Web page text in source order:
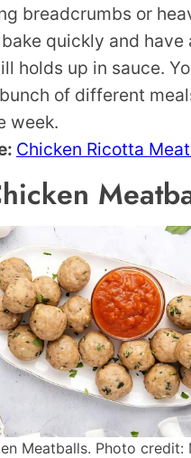
breadcrumbs or
quickly and have
holds up in sauce.
of different
week.
Chicken Ricotta
Meatballs. Photo credit: